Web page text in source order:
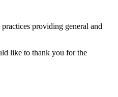
providing general and
like to thank you for the